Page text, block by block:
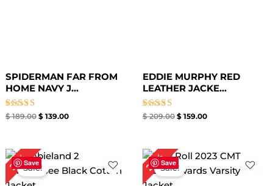
SPIDERMAN FAR FROM
HOME NAVY J...
Rated
$189.00 $139.00
EDDIE MURPHY RED
LEATHER JACKE...
Rated
$209.00 $ 159.00
Save
25%Sale!
Original
price
was:
$ 199.00.
Current
price
is:
Save
20%Sale!
Original
price
was:
$ 199.00.
Current
price
is: